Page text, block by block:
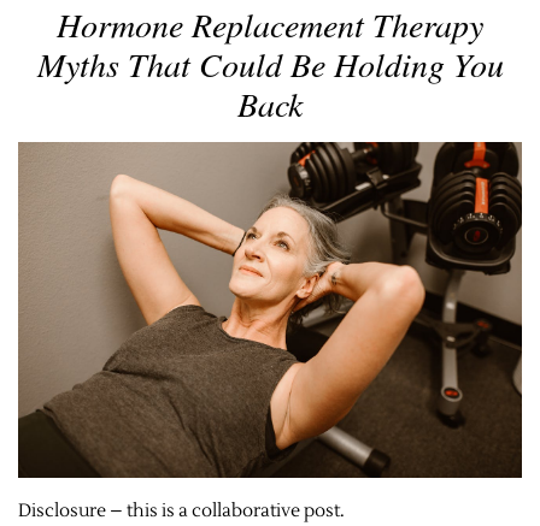
Hormone Replacement Therapy
Myths That Could Be Holding You
Back
Disclosure – this is a collaborative post.